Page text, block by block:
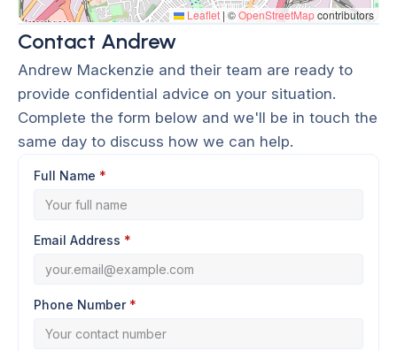
Leaflet | ©OpenStreetMapcontributors
Contact Andrew
Andrew Mackenzie and their team are ready to
provide confidential advice on your situation.
Complete the form below and we'll be in touch the
same day to discuss how we can help.
Full Name *
Email Address *
Phone Number *